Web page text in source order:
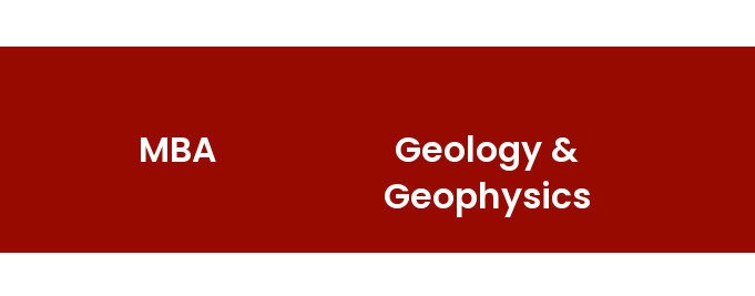
MBA
Geology &
Geophysics